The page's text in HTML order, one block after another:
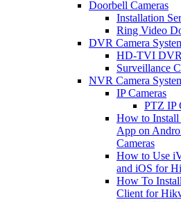
Doorbell Cameras
Installation
Ring Video
DVR Camera
HD-TVI DVR
Surveillance
NVR Camera
IP Cameras
PTZ IP
How to
App on
Cameras
How to Use
and iOS for
How To
Client for